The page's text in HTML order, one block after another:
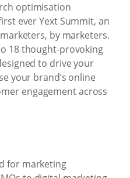
optimisation
ever Yext Summit, an
by marketers.
18 thought-provoking
to drive your
your brand’s online
engagement across
for marketing